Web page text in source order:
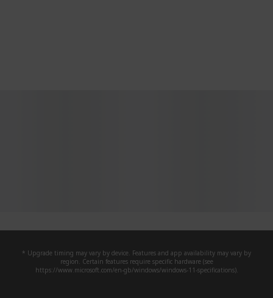
* Upgrade timing may vary by device. Features and app availability may vary by
region. Certain features require specific hardware (see
https://www.microsoft.com/en-gb/windows/windows-11-specifications).